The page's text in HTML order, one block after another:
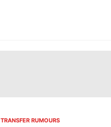
TRANSFER RUMOURS